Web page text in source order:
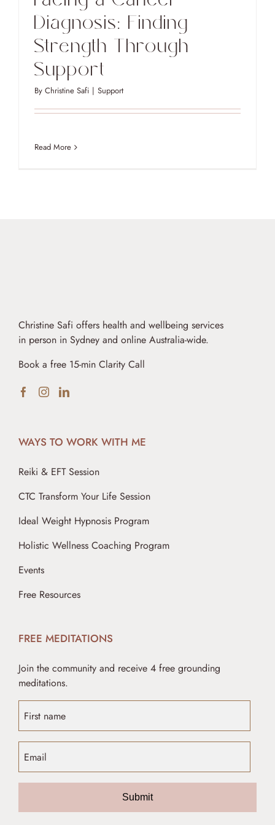
Diagnosis: Finding
Strength Through
Support
By Christine Safi | Support
Read More
Christine Safi offers health and wellbeing services
in person in Sydney and online Australia-wide.
Book a free 15-min Clarity Call
WAYS TO WORK WITH ME
Reiki & EFT Session
CTC Transform Your Life Session
Ideal Weight Hypnosis Program
Holistic Wellness Coaching Program
Events
Free Resources
FREE MEDITATIONS
Join the community and receive 4 free grounding
meditations.
Submit